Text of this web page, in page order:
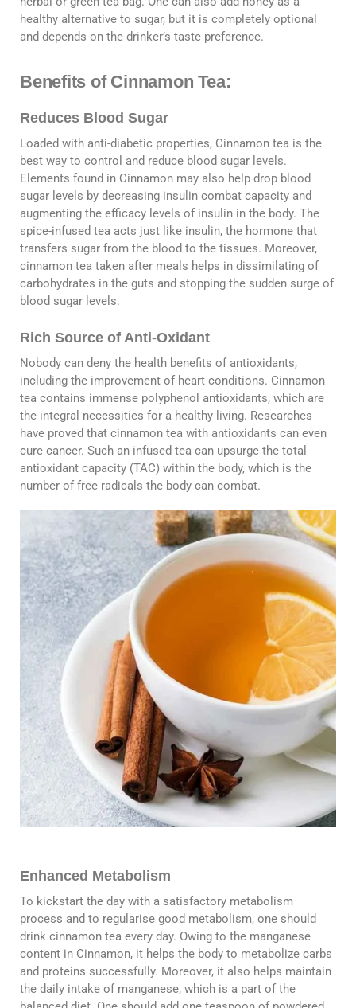
healthy alternative to sugar, but it is completely optional
and depends on the drinker’s taste preference.
Benefits of Cinnamon Tea:
Reduces Blood Sugar
Loaded with anti-diabetic properties, Cinnamon tea is the
best way to control and reduce blood sugar levels.
Elements found in Cinnamon may also help drop blood
sugar levels by decreasing insulin combat capacity and
augmenting the efficacy levels of insulin in the body. The
spice-infused tea acts just like insulin, the hormone that
transfers sugar from the blood to the tissues. Moreover,
cinnamon tea taken after meals helps in dissimilating of
carbohydrates in the guts and stopping the sudden surge of
blood sugar levels.
Rich Source of Anti-Oxidant
Nobody can deny the health benefits of antioxidants,
including the improvement of heart conditions. Cinnamon
tea contains immense polyphenol antioxidants, which are
the integral necessities for a healthy living. Researches
have proved that cinnamon tea with antioxidants can even
cure cancer. Such an infused tea can upsurge the total
antioxidant capacity (TAC) within the body, which is the
number of free radicals the body can combat.
Enhanced Metabolism
To kickstart the day with a satisfactory metabolism
process and to regularise good metabolism, one should
drink cinnamon tea every day. Owing to the manganese
content in Cinnamon, it helps the body to metabolize carbs
and proteins successfully. Moreover, it also helps maintain
the daily intake of manganese, which is a part of the